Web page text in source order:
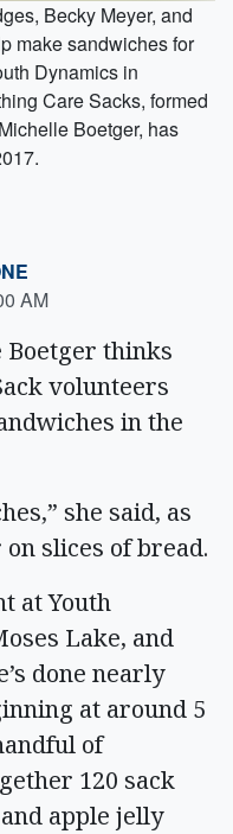
Becky Meyer, and
make sandwiches for
Dynamics in
Care Sacks, formed
Boetger, has
AM
Boetger thinks
volunteers
in the
she said, as
slices of bread.
at Youth
Lake, and
done nearly
at around 5
of
120 sack
apple jelly